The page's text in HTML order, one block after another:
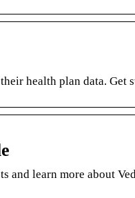
health plan data. Get
and learn more about